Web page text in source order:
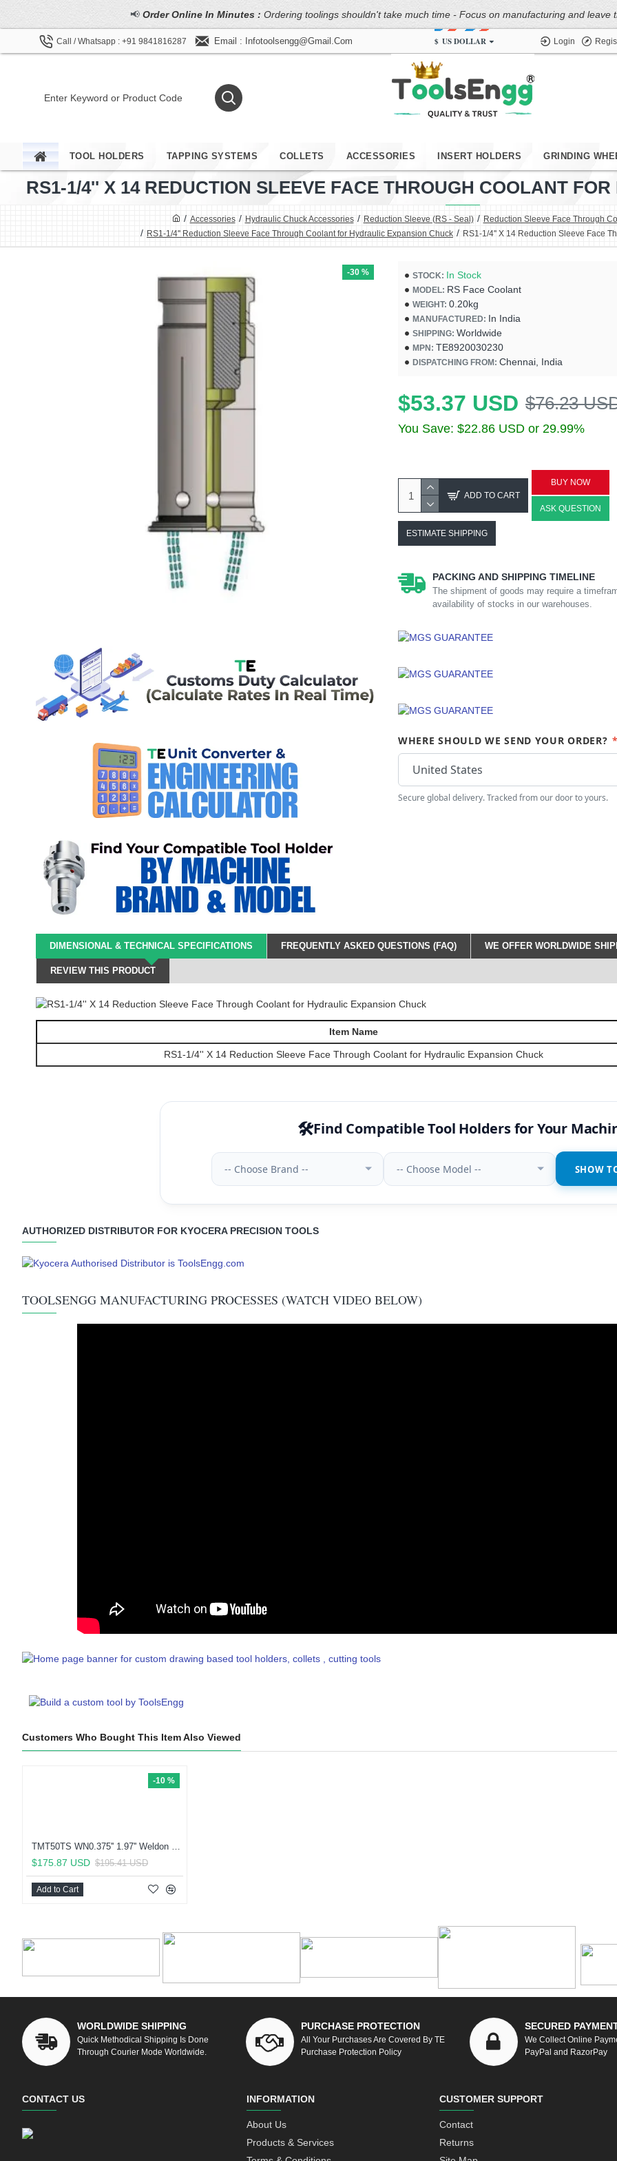
📢 Order Online In Minutes : Ordering toolings shouldn't take much time - Focus on manufacturing and leave
Call / Whatsapp : +91 9841816287 Email : Infotoolsengg@gmail.com $ US DOLLAR Login
TOOL HOLDERS TAPPING SYSTEMS COLLETS ACCESSORIES INSERT HOLDERS GRINDING
Accessories Hydraulic Chuck Accessories Reduction Sleeve (RS - Seal)
Reduction Sleeve Face Through
RS1-1/4'' Reduction Sleeve Face Through Coolant for Hydraulic Expansion Chuck
RS1-1/4'' X 14 Reduction Sleeve Face
RS1-1/4'' X 14 REDUCTION SLEEVE FACE THROUGH COOLANT
-30 % STOCK: In Stock
MODEL: RS Face Coolant
WEIGHT: 0.20kg
MANUFACTURED: In India
SHIPPING: Worldwide
MPN: TE8920030230
DISPATCHING FROM: Chennai, India
$53.37 USD $76.23
You Save: $22.86 USD or 29.99%
ADD TO CART
BUY NOW
ASK QUESTION
ESTIMATE SHIPPING
PACKING AND SHIPPING TIMELINE
The shipment of goods may require a
availability of stocks in our warehouses.
WHERE SHOULD WE SEND YOUR ORDER?
Secure global delivery. Tracked from our door to yours.
DIMENSIONAL & TECHNICAL SPECIFICATIONS FREQUENTLY ASKED QUESTIONS (FAQ) WE OFFER WORLDWIDE
REVIEW THIS PRODUCT
Item Name
RS1-1/4'' X 14 Reduction Sleeve Face Through Coolant for Hydraulic Expansion Chuck
🛠️Find Compatible Tool Holders for Your
-- Choose Brand -- -- Choose Model -- SHOW
AUTHORIZED DISTRIBUTOR FOR KYOCERA PRECISION TOOLS
TOOLSENGG MANUFACTURING PROCESSES (WATCH VIDEO BELOW)
Customers Who Bought This Item Also Viewed
-10 %
TMT50TS WN0.375'' 1.97'' Weldon Type Holder (Balanced to G2.5 25000 RPM) (Compatible with KM50TS™) (ISO26622-1)
$175.87 USD $195.41 USD
Add to Cart
WORLDWIDE SHIPPING
Quick Methodical Shipping Is Done
Through Courier Mode Worldwide.
PURCHASE PROTECTION
All Your Purchases Are Covered By TE
Purchase Protection Policy
SECURED
We Collect Online
PayPal and RazorPay
CONTACT US INFORMATION
About Us
Products & Services
CUSTOMER SUPPORT
Contact
Returns